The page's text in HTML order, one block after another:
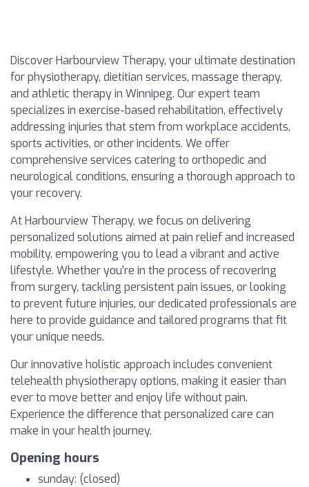
Discover Harbourview Therapy, your ultimate destination
for physiotherapy, dietitian services, massage therapy,
and athletic therapy in Winnipeg. Our expert team
specializes in exercise-based rehabilitation, effectively
addressing injuries that stem from workplace accidents,
sports activities, or other incidents. We offer
comprehensive services catering to orthopedic and
neurological conditions, ensuring a thorough approach to
your recovery.
At Harbourview Therapy, we focus on delivering
personalized solutions aimed at pain relief and increased
mobility, empowering you to lead a vibrant and active
lifestyle. Whether you're in the process of recovering
from surgery, tackling persistent pain issues, or looking
to prevent future injuries, our dedicated professionals are
here to provide guidance and tailored programs that fit
your unique needs.
Our innovative holistic approach includes convenient
telehealth physiotherapy options, making it easier than
ever to move better and enjoy life without pain.
Experience the difference that personalized care can
make in your health journey.
Opening hours
sunday: (closed)